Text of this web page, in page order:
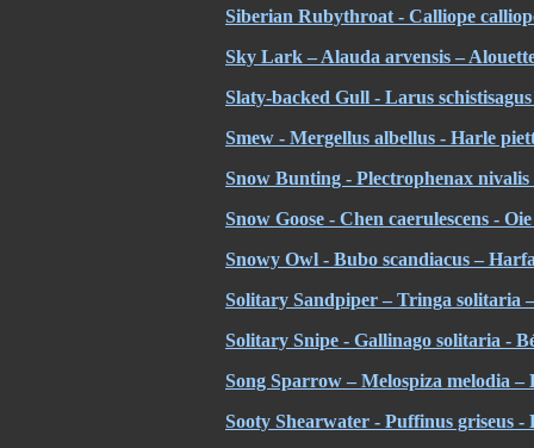
Siberian Rubythroat - Calliope
Sky Lark – Alauda arvensis –
Slaty-backed Gull - Larus
Smew - Mergellus albellus - Harle
Snow Bunting - Plectrophenax nivalis
Snow Goose - Chen caerulescens - Oie
Snowy Owl - Bubo scandiacus –
Solitary Sandpiper – Tringa solitaria
Solitary Snipe - Gallinago solitaria -
Song Sparrow – Melospiza melodia
Sooty Shearwater - Puffinus griseus